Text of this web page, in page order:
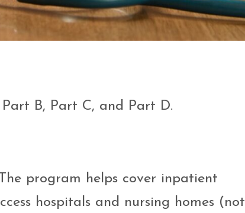
B, Part C, and Part D.
program helps cover inpatient
hospitals and nursing homes (not